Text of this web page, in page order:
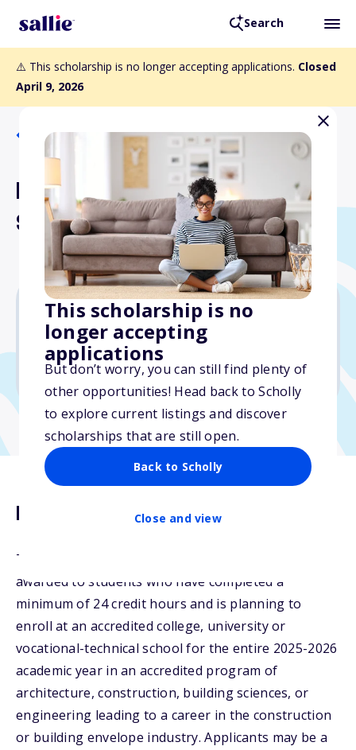
Search
⚠️ This scholarship is no longer accepting applications. Closed
April 9, 2026
This scholarship is no
longer accepting
applications
But don’t worry, you can still find plenty of
other opportunities! Head back to Scholly
to explore current listings and discover
scholarships that are still open.
Back to Scholly
Close and view
Back to Scholarships
RCI Lewis W. Newlan
Scholarship
$12,500
Due: April 9, 2026
Description
The RCI Lewis W. Newlan Scholarship will be
awarded to students who have completed a
minimum of 24 credit hours and is planning to
enroll at an accredited college, university or
vocational-technical school for the entire 2025-2026
academic year in an accredited program of
architecture, construction, building sciences, or
engineering leading to a career in the construction
or building envelope industry. Applicants may be a